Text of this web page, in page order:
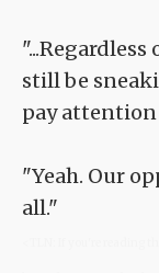
still be
pay
"Yeah. Our
all."